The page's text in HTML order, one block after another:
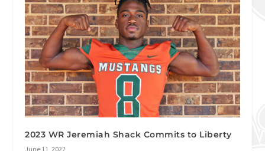
2023 WR Jeremiah Shack Commits to Liberty
June 11, 2022